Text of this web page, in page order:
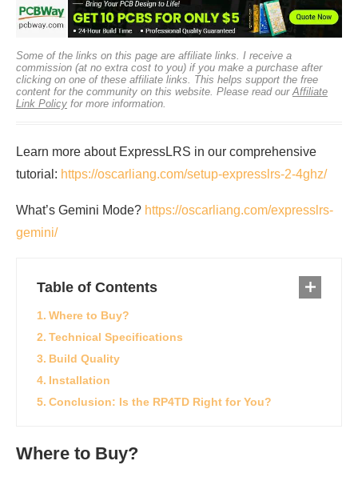
Some of the links on this page are affiliate links. I receive a
commission (at no extra cost to you) if you make a purchase after
clicking on one of these affiliate links. This helps support the free
content for the community on this website. Please read our Affiliate
Link Policy for more information.
Learn more about ExpressLRS in our comprehensive
tutorial: https://oscarliang.com/setup-expresslrs-2-4ghz/
What’s Gemini Mode? https://oscarliang.com/expresslrs-
gemini/
Table of Contents
Where to Buy?
Technical Specifications
Build Quality
Installation
Conclusion: Is the RP4TD Right for You?
Where to Buy?